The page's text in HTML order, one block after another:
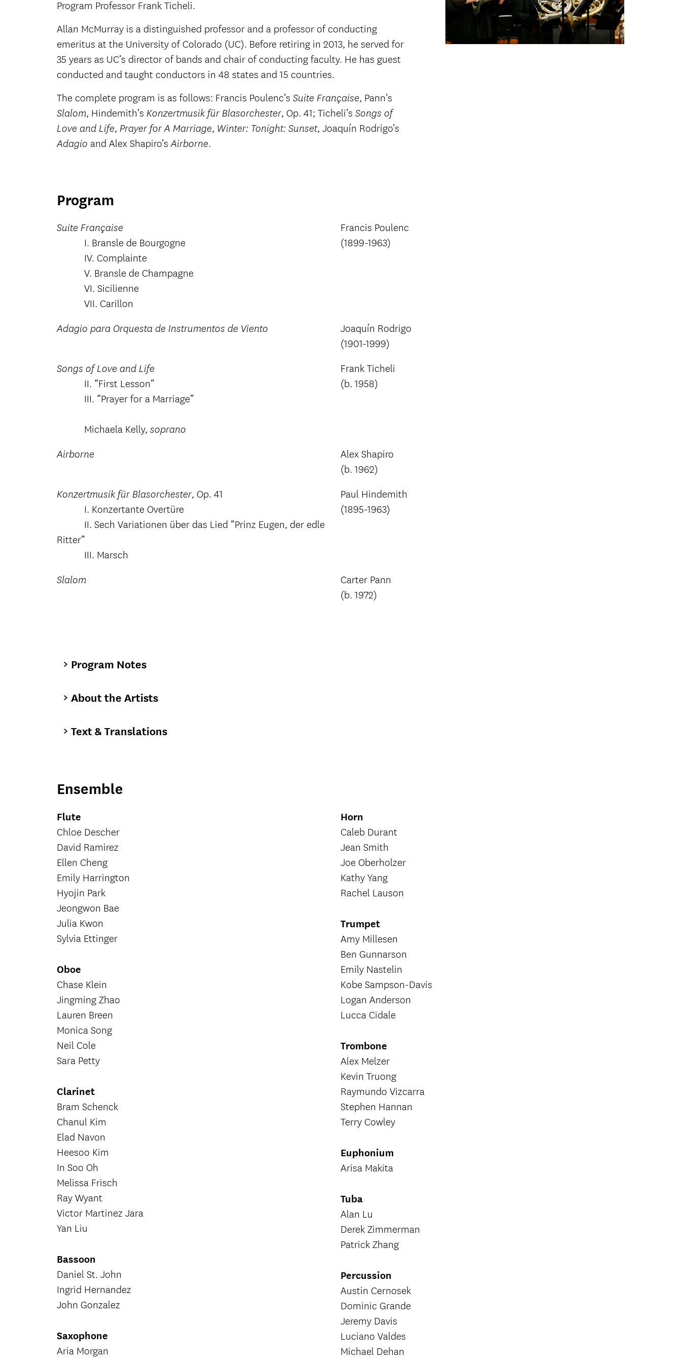
Program Professor Frank Ticheli.
Allan McMurray is a distinguished professor and a professor of conducting
emeritus at the University of Colorado (UC). Before retiring in 2013, he served for
35 years as UC’s director of bands and chair of conducting faculty. He has guest
conducted and taught conductors in 48 states and 15 countries.
The complete program is as follows: Francis Poulenc’s Suite Française, Pann’s
Slalom, Hindemith’s Konzertmusik für Blasorchester, Op. 41; Ticheli’s Songs of
Love and Life, Prayer for A Marriage, Winter: Tonight: Sunset, Joaquín Rodrigo’s
Adagio and Alex Shapiro’sAirborne.
Program
Suite Française
I. Bransle de Bourgogne
IV. Complainte
V. Bransle de Champagne
VI. Sicilienne
VII. Carillon
Francis Poulenc
(1899-1963)
Adagio para Orquesta de Instrumentos de Viento
Joaquín Rodrigo
(1901-1999)
Songs of Love and Life
II. “First Lesson”
III. “Prayer for a Marriage”
Michaela Kelly, soprano
Frank Ticheli
(b. 1958)
Airborne
Alex Shapiro
(b. 1962)
Konzertmusik für Blasorchester, Op. 41
I. Konzertante Overtüre
II. Sech Variationen über das Lied “Prinz Eugen, der edle
Ritter”
III. Marsch
Paul Hindemith
(1895-1963)
Slalom
Carter Pann
(b. 1972)
Program Notes
About the Artists
Text & Translations
Ensemble
Flute
Chloe Descher
David Ramirez
Ellen Cheng
Emily Harrington
Hyojin Park
Jeongwon Bae
Julia Kwon
Sylvia Ettinger
Oboe
Chase Klein
Jingming Zhao
Lauren Breen
Monica Song
Neil Cole
Sara Petty
Clarinet
Bram Schenck
Chanul Kim
Elad Navon
Heesoo Kim
In Soo Oh
Melissa Frisch
Ray Wyant
Victor Martinez Jara
Yan Liu
Bassoon
Daniel St. John
Ingrid Hernandez
John Gonzalez
Saxophone
Aria Morgan
Horn
Caleb Durant
Jean Smith
Joe Oberholzer
Kathy Yang
Rachel Lauson
Trumpet
Amy Millesen
Ben Gunnarson
Emily Nastelin
Kobe Sampson-Davis
Logan Anderson
Lucca Cidale
Trombone
Alex Melzer
Kevin Truong
Raymundo Vizcarra
Stephen Hannan
Terry Cowley
Euphonium
Arisa Makita
Tuba
Alan Lu
Derek Zimmerman
Patrick Zhang
Percussion
Austin Cernosek
Dominic Grande
Jeremy Davis
Luciano Valdes
Michael Dehan